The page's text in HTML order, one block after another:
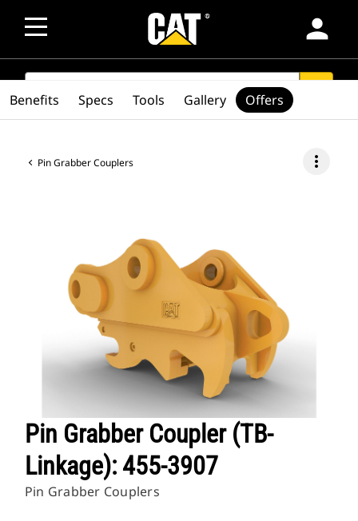
person
SEARCH
Pin Grabber Couplers more_vert
Pin Grabber Coupler (TB-
Linkage): 455-3907
Pin Grabber Couplers
Benefits Specs Tools Gallery Offers